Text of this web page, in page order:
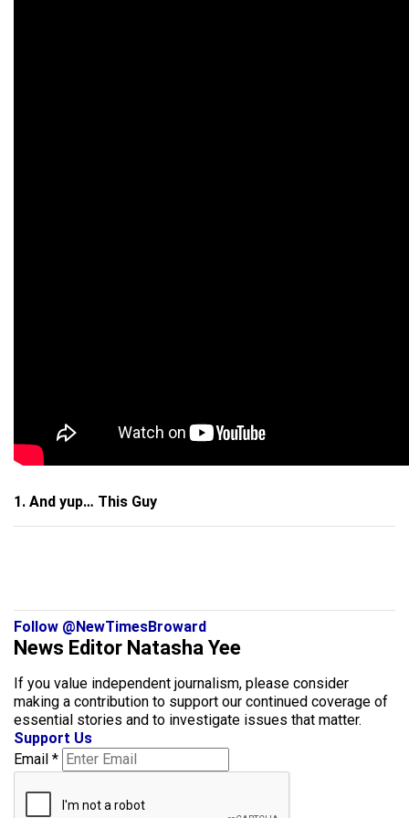
1. And yup… This Guy
Follow @NewTimesBroward
News Editor Natasha Yee
If you value independent journalism, please consider
making a contribution to support our continued coverage of
essential stories and to investigate issues that matter.
Support Us
Email *